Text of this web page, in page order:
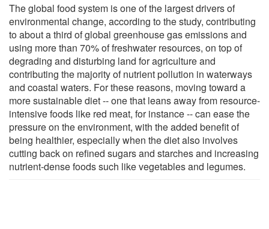
The global food system is one of the largest drivers of
environmental change, according to the study, contributing
to about a third of global greenhouse gas emissions and
using more than 70% of freshwater resources, on top of
degrading and disturbing land for agriculture and
contributing the majority of nutrient pollution in waterways
and coastal waters. For these reasons, moving toward a
more sustainable diet -- one that leans away from resource-
intensive foods like red meat, for instance -- can ease the
pressure on the environment, with the added benefit of
being healthier, especially when the diet also involves
cutting back on refined sugars and starches and increasing
nutrient-dense foods such like vegetables and legumes.